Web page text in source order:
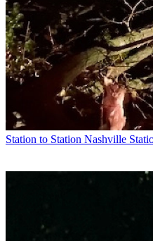
Station to Station Nashville